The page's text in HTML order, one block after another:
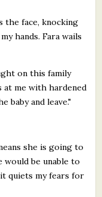
the face, knocking
hands. Fara wails
on this family
at me with hardened
baby and leave."
she is going to
be unable to
quiets my fears for